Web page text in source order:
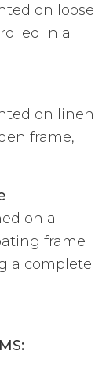
on loose
in a
on linen
frame,
on a
frame
a complete